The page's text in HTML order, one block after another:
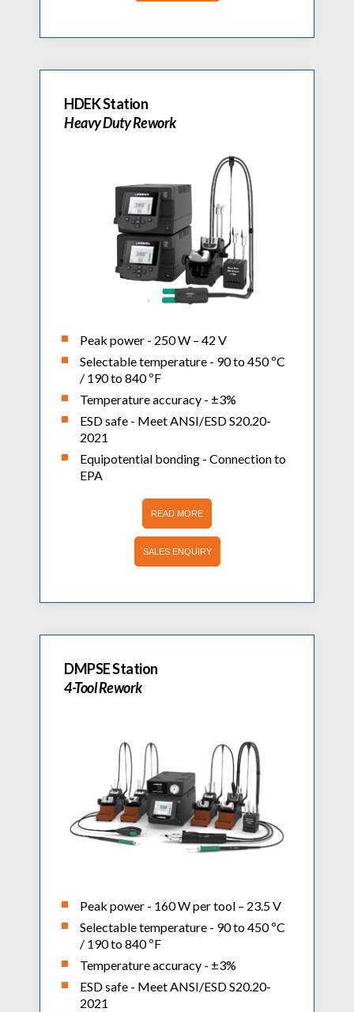
HDEK Station
Heavy Duty Rework
Peak power - 250 W – 42 V
Selectable temperature - 90 to 450 ºC
/ 190 to 840 ºF
Temperature accuracy - ±3%
ESD safe - Meet ANSI/ESD S20.20-
2021
Equipotential bonding - Connection to
EPA
READ MORE
SALES ENQUIRY
DMPSE Station
4-Tool Rework
Peak power - 160 W per tool – 23.5 V
Selectable temperature - 90 to 450 ºC
/ 190 to 840 ºF
Temperature accuracy - ±3%
ESD safe - Meet ANSI/ESD S20.20-
2021